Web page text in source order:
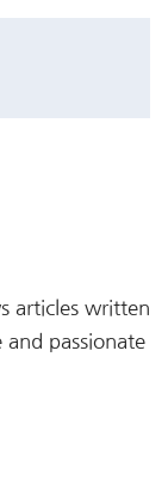
articles written
and passionate